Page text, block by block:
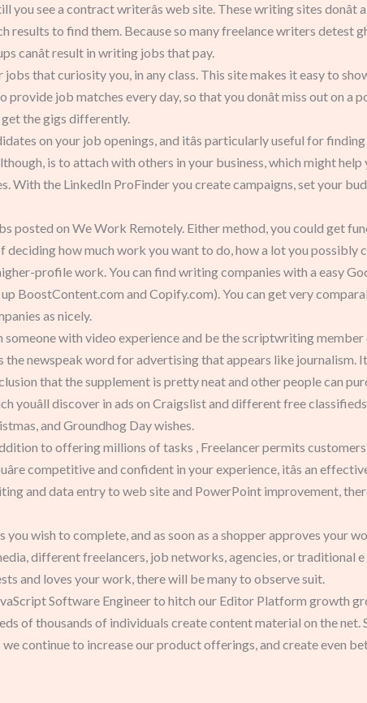
see a contract writerâs web site. These writing sites
results to find them. Because so many freelance writers detest
canât result in writing jobs that pay.
that curiosity you, in any class. This site makes it easy to
provide job matches every day, so that you donât miss out on
the gigs differently.
on your job openings, and itâs particularly useful for
is to attach with others in your business, which might
With the LinkedIn ProFinder you create campaigns, set your
posted on We Work Remotely. Either method, you could get
deciding how much work you want to do, how a lot you possibly
profile work. You can find writing companies with a easy
BoostContent.com and Copify.com). You can get very
as nicely.
with video experience and be the scriptwriting
the newspeak word for advertising that appears like journalism.
that the supplement is pretty neat and other people can
youâll discover in ads on Craigslist and different free
and Groundhog Day wishes.
to offering millions of tasks , Freelancer permits
competitive and confident in your experience, itâs an
and data entry to web site and PowerPoint improvement,
wish to complete, and as soon as a shopper approves your
different freelancers, job networks, agencies, or traditional
and loves your work, there will be many to observe suit.
Software Engineer to hitch our Editor Platform growth
of thousands of individuals create content material on the net.
continue to increase our product offerings, and create even